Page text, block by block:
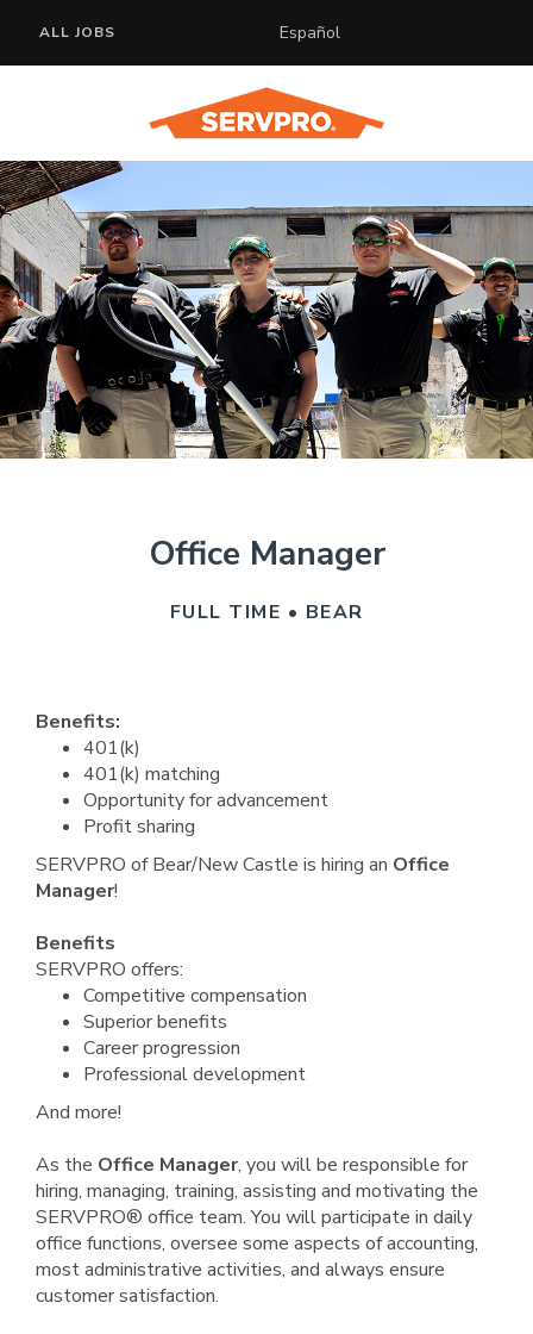
ALL JOBS Español
Office Manager
FULL TIME • BEAR
Benefits:
401(k)
401(k) matching
Opportunity for advancement
Profit sharing
SERVPRO of Bear/New Castle is hiring an Office
Manager!
Benefits
SERVPRO offers:
Competitive compensation
Superior benefits
Career progression
Professional development
And more!
As the Office Manager, you will be responsible for
hiring, managing, training, assisting and motivating the
SERVPRO® office team. You will participate in daily
office functions, oversee some aspects of accounting,
most administrative activities, and always ensure
customer satisfaction.